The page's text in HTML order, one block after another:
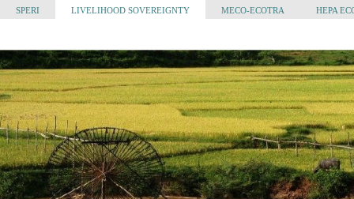
SPERI LIVELIHOOD SOVEREIGNTY MECO-ECOTRA HEPA